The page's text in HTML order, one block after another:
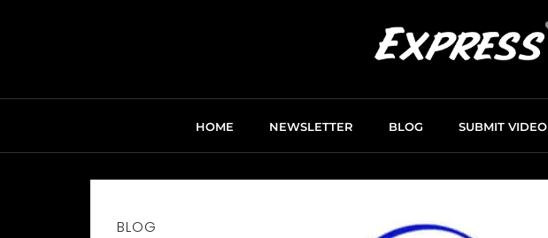
HOME NEWSLETTER BLOG SUBMIT VIDEO
BLOG